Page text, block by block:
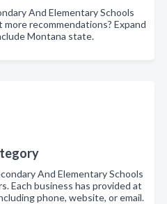
And Elementary Schools
more recommendations? Expand
Montana state.
And Elementary Schools
Each business has provided at
phone, website, or email.